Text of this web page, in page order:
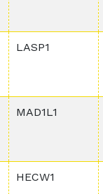
LASP1
MAD1L1
HECW1